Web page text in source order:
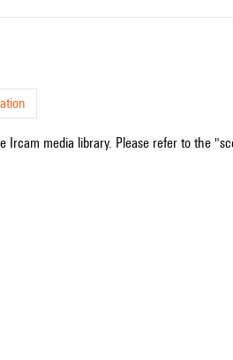
media library. Please refer to the